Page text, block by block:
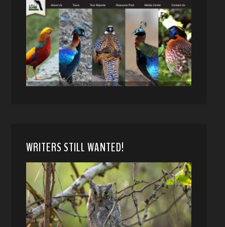
WRITERS STILL WANTED!